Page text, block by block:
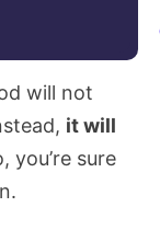
will not
it will
you’re sure